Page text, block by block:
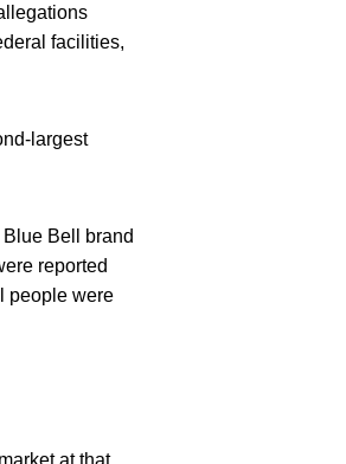
facilities,
largest
Bell brand
reported
people were
at that